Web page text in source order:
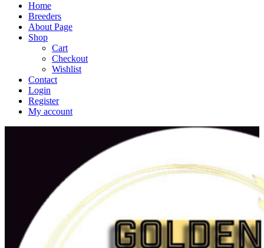
Home
Breeders
About Page
Shop
Cart
Checkout
Wishlist
Contact
Login
Register
My account